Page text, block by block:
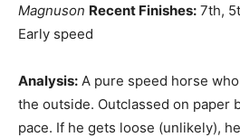
Magnuson Recent Finishes: 7th,
Early speed
Analysis: A pure speed horse
the outside. Outclassed on paper
pace. If he gets loose (unlikely),